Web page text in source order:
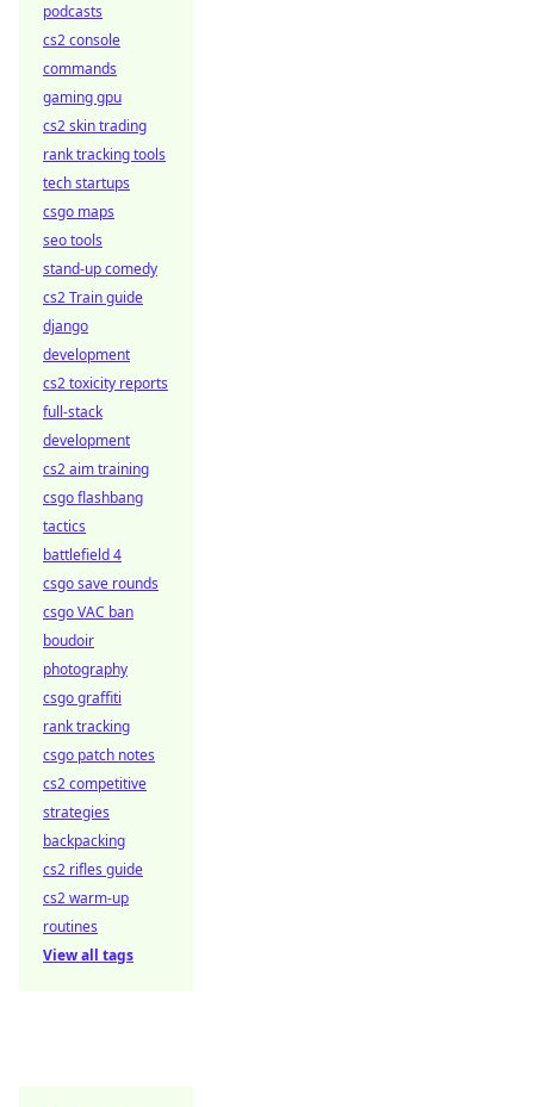
podcasts
cs2 console
commands
gaming gpu
cs2 skin trading
rank tracking tools
tech startups
csgo maps
seo tools
stand-up comedy
cs2 Train guide
django
development
cs2 toxicity reports
full-stack
development
cs2 aim training
csgo flashbang
tactics
battlefield 4
csgo save rounds
csgo VAC ban
boudoir
photography
csgo graffiti
rank tracking
csgo patch notes
cs2 competitive
strategies
backpacking
cs2 rifles guide
cs2 warm-up
routines
View all tags